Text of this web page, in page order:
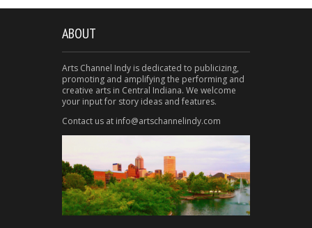
ABOUT
Arts Channel Indy is dedicated to publicizing,
promoting and amplifying the performing and
creative arts in Central Indiana. We welcome
your input for story ideas and features.
Contact us at info@artschannelindy.com